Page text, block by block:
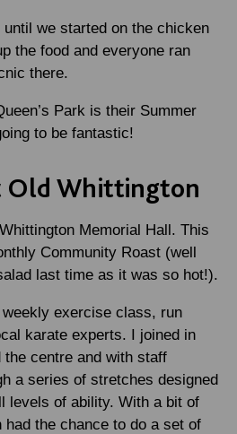
we started on the chicken
the food and everyone ran
there.
Park is their Summer
to be fantastic!
Old Whittington
Memorial Hall. This
Community Roast (well
last time as it was so hot!).
weekly exercise class, run
karate experts. I joined in
the centre and with staff
a series of stretches designed
levels of ability. With a bit of
had the chance to do a set of